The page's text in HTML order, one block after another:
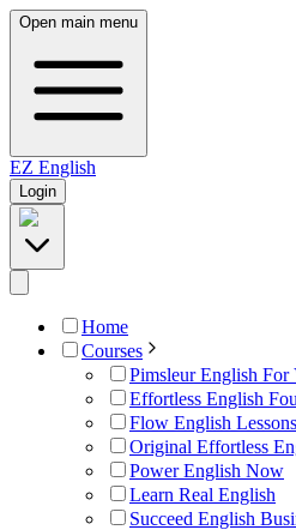
Open main menu
EZ English
Login
Home
Courses
Pimsleur English For
Effortless English
Flow English Lessons
Original Effortless
Power English Now
Learn Real English
Succeed English